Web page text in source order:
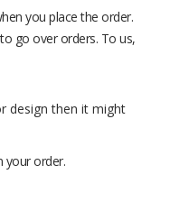
you place the order.
go over orders. To us,
design then it might
your order.